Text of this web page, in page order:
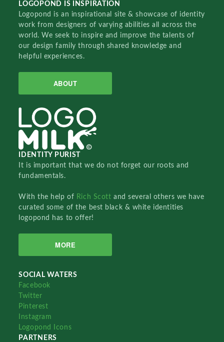
LOGOPOND IS INSPIRATION
Logopond is an inspirational site & showcase of identity
work from designers of varying abilities all across the
world. We seek to inspire and improve the talents of
our design family through shared knowledge and
helpful experiences.
ABOUT
IDENTITY PURIST
It is important that we do not forget our roots and
fundamentals.
With the help of Rich Scottand several others we have
curated some of the best black & white identities
logopond has to offer!
MORE
SOCIAL WATERS
Facebook
Twitter
Pinterest
Instagram
Logopond Icons
PARTNERS